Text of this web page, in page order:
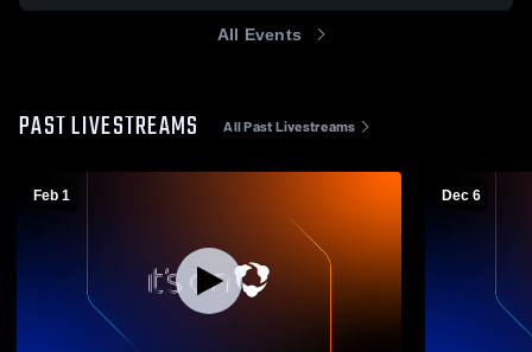
All Events
PAST LIVESTREAMS All Past Livestreams
Feb 1 Dec 6